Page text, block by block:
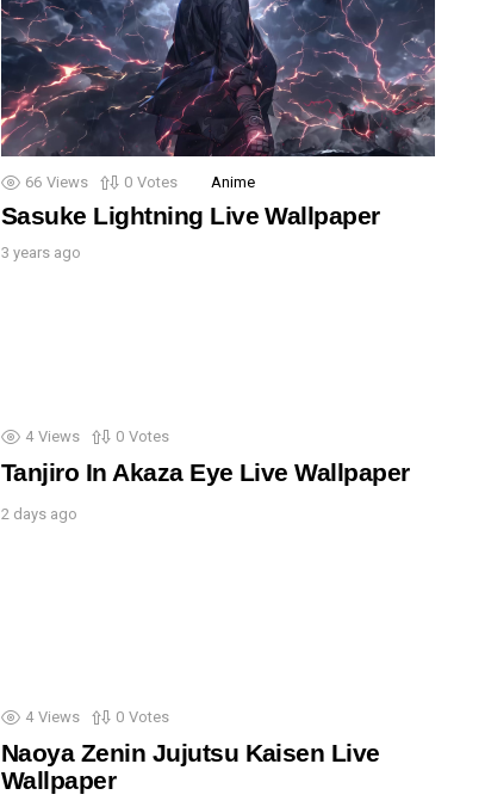
66 Views 0 Votes Anime
Sasuke Lightning Live Wallpaper
3 years ago
4 Views 0 Votes
Tanjiro In Akaza Eye Live Wallpaper
2 days ago
4 Views 0 Votes
Naoya Zenin Jujutsu Kaisen Live
Wallpaper